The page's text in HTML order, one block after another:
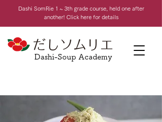
Dashi SomRie 1 ~ 3th grade course, held one after
another! Click here for details
Dashi-Soup Academy